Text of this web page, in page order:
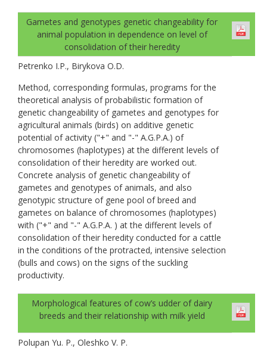
Gametes and genotypes genetic changeability for
animal population in dependence on level of
consolidation of their heredity
Petrenko I.P., Birykova O.D.
Method, corresponding formulas, programs for the
theoretical analysis of probabilistic formation of
genetic changeability of gametes and genotypes for
agricultural animals (birds) on additive genetic
potential of activity ("+" and "-" A.G.P.A.) of
chromosomes (haplotypes) at the different levels of
consolidation of their heredity are worked out.
Concrete analysis of genetic changeability of
gametes and genotypes of animals, and also
genotypic structure of gene pool of breed and
gametes on balance of chromosomes (haplotypes)
with ("+" and "-" A.G.P.A. ) at the different levels of
consolidation of their heredity conducted for a cattle
in the conditions of the protracted, intensive selection
(bulls and cows) on the signs of the suckling
productivity.
Morphological features of cow’s udder of dairy
breeds and their relationship with milk yield
Polupan Yu. P., Oleshko V. P.